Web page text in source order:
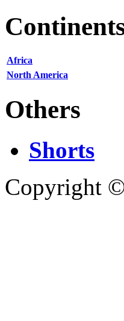
Africa
North America
Others
Shorts
Copyright